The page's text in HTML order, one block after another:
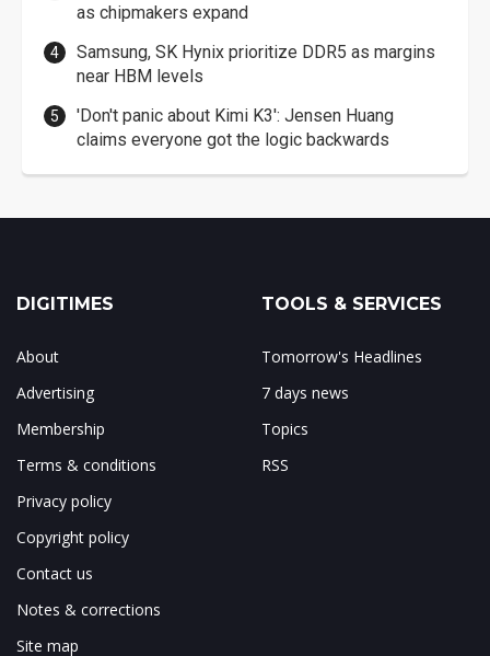
as chipmakers expand
Samsung, SK Hynix prioritize DDR5 as margins
near HBM levels
'Don't panic about Kimi K3': Jensen Huang
claims everyone got the logic backwards
DIGITIMES
About
Advertising
Membership
Terms & conditions
Privacy policy
Copyright policy
Contact us
Notes & corrections
Site map
TOOLS & SERVICES
Tomorrow's Headlines
7 days news
Topics
RSS